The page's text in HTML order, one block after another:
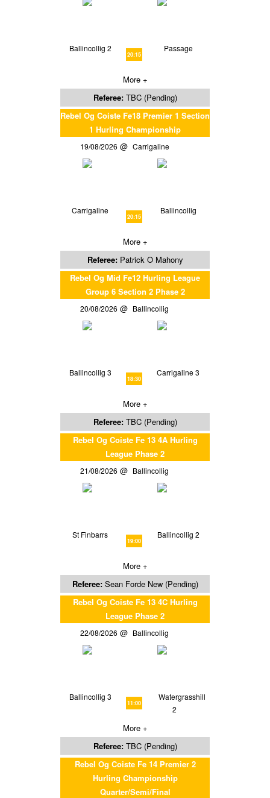
Ballincollig 2
20:15
Passage
More +
Referee: TBC (Pending)
Rebel Og Coiste Fe18 Premier 1 Section
1 Hurling Championship
19/08/2026 Carrigaline
Carrigaline
20:15
Ballincollig
More +
Referee: Patrick O Mahony
Rebel Og Mid Fe12 Hurling League
Group 6 Section 2 Phase 2
20/08/2026 Ballincollig
Ballincollig 3
18:30
Carrigaline 3
More +
Referee: TBC (Pending)
Rebel Og Coiste Fe 13 4A Hurling
League Phase 2
21/08/2026 Ballincollig
St Finbarrs
19:00
Ballincollig 2
More +
Referee: Sean Forde New (Pending)
Rebel Og Coiste Fe 13 4C Hurling
League Phase 2
22/08/2026 Ballincollig
Ballincollig 3
11:00
Watergrasshill
2
More +
Referee: TBC (Pending)
Rebel Og Coiste Fe 14 Premier 2
Hurling Championship
Quarter/Semi/Final